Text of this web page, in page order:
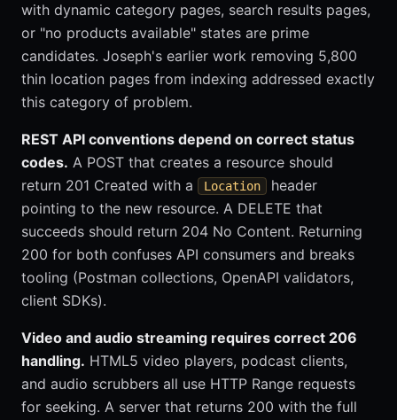
with dynamic category pages, search results pages,
or "no products available" states are prime
candidates. Joseph's earlier work removing 5,800
thin location pages from indexing addressed exactly
this category of problem.
REST API conventions depend on correct status
codes. A POST that creates a resource should
return 201 Created with a
Location
header
pointing to the new resource. A DELETE that
succeeds should return 204 No Content. Returning
200 for both confuses API consumers and breaks
tooling (Postman collections, OpenAPI validators,
client SDKs).
Video and audio streaming requires correct 206
handling. HTML5 video players, podcast clients,
and audio scrubbers all use HTTP Range requests
for seeking. A server that returns 200 with the full